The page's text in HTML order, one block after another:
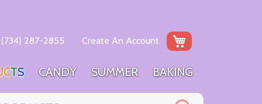
My Cart
(734) 287-2855 Create An Account
CTS CANDY SUMMER BAKING